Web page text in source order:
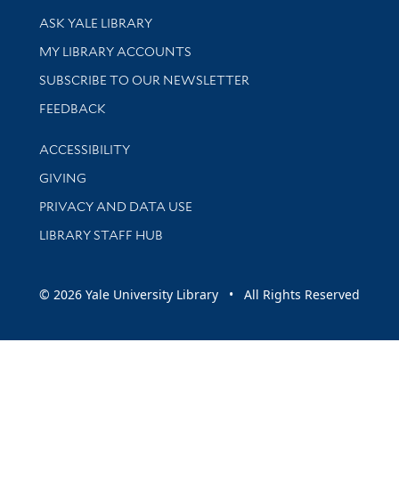
Library Services
ASK YALE LIBRARY
Get research help and support
MY LIBRARY ACCOUNTS
SUBSCRIBE TO OUR NEWSLETTER
Stay updated with library news and events
FEEDBACK
Library Information
ACCESSIBILITY
GIVING
PRIVACY AND DATA USE
LIBRARY STAFF HUB
© 2026 Yale University Library • All Rights Reserved